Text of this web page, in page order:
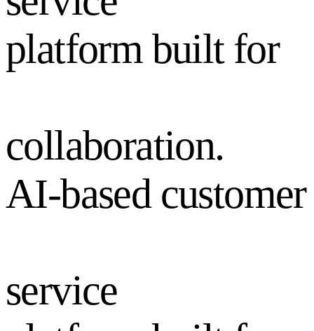
platform built for
collaboration.
AI-based customer
service